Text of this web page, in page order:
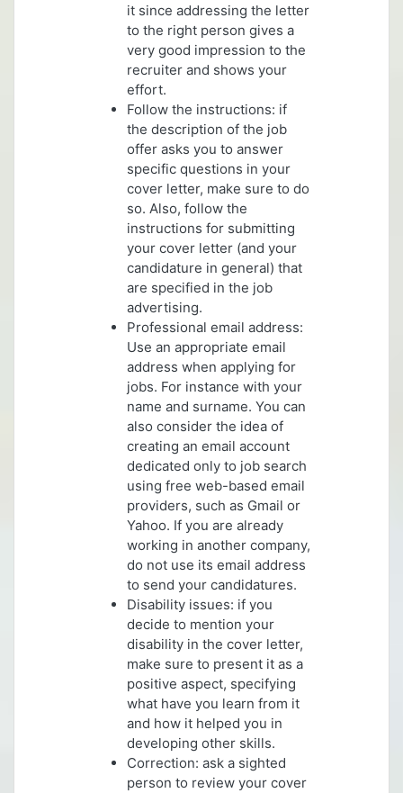
it since addressing the letter
to the right person gives a
very good impression to the
recruiter and shows your
effort.
Follow the instructions: if
the description of the job
offer asks you to answer
specific questions in your
cover letter, make sure to do
so. Also, follow the
instructions for submitting
your cover letter (and your
candidature in general) that
are specified in the job
advertising.
Professional email address:
Use an appropriate email
address when applying for
jobs. For instance with your
name and surname. You can
also consider the idea of
creating an email account
dedicated only to job search
using free web-based email
providers, such as Gmail or
Yahoo. If you are already
working in another company,
do not use its email address
to send your candidatures.
Disability issues: if you
decide to mention your
disability in the cover letter,
make sure to present it as a
positive aspect, specifying
what have you learn from it
and how it helped you in
developing other skills.
Correction: ask a sighted
person to review your cover